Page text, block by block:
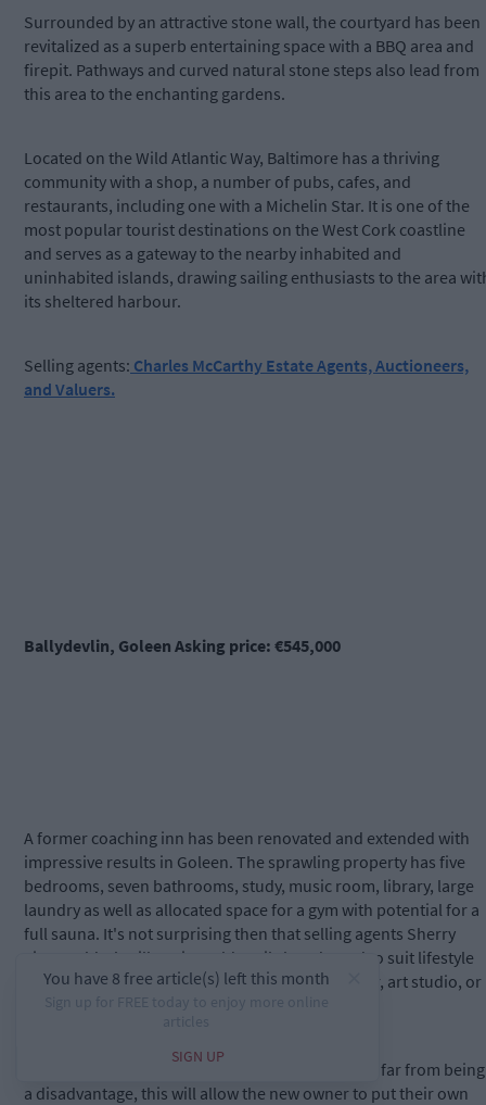
Surrounded by an attractive stone wall, the courtyard has been
revitalized as a superb entertaining space with a BBQ area and
firepit. Pathways and curved natural stone steps also lead from
this area to the enchanting gardens.
Located on the Wild Atlantic Way, Baltimore has a thriving
community with a shop, a number of pubs, cafes, and
restaurants, including one with a Michelin Star. It is one of the
most popular tourist destinations on the West Cork coastline
and serves as a gateway to the nearby inhabited and
uninhabited islands, drawing sailing enthusiasts to the area
its sheltered harbour.
Selling agents: Charles McCarthy Estate Agents, Auctioneers,
and Valuers.
Ballydevlin, Goleen Asking price: €545,000
A former coaching inn has been renovated and extended with
impressive results in Goleen. The sprawling property has five
bedrooms, seven bathrooms, study, music room, library, large
laundry as well as allocated space for a gym with potential for a
full sauna. It's not surprising then that selling agents Sherry
FitzGerald O'Neill say it could easily be adapted to suit lifestyle
uses including Airbnb, retreat house, yoga center, art studio, or
creating a multi-generational home.
The property requires some internal finishes but far from being
a disadvantage, this will allow the new owner to put their own